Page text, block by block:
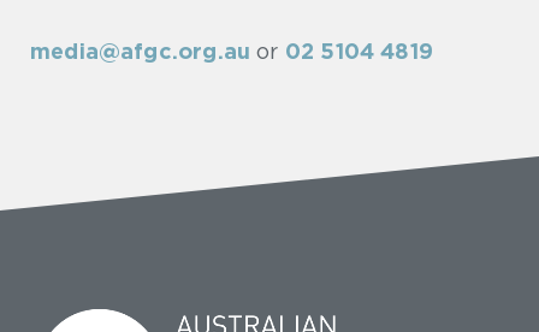
media@afgc.org.au or 02 5104 4819